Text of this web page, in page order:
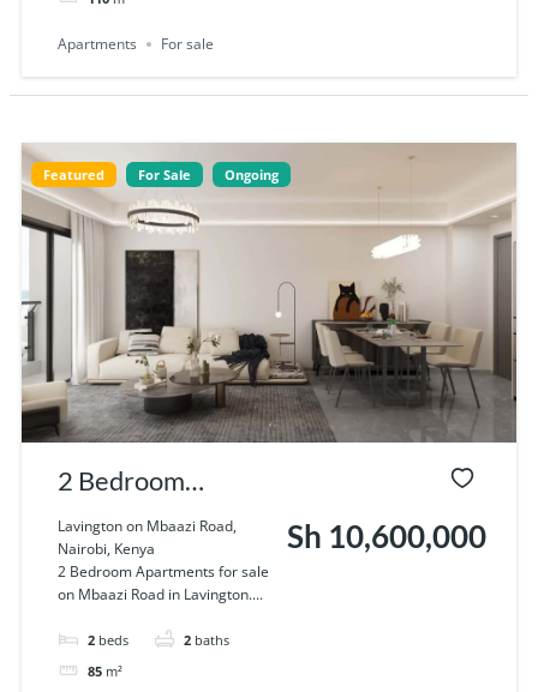
Apartments For sale
Featured For Sale Ongoing
2 Bedroom
Apartments for
sale on Mbaazi
Road in Lavington
Lavington on Mbaazi Road,
Nairobi, Kenya
2 Bedroom Apartments for sale
on Mbaazi Road in Lavington....
2 beds 2 baths
85 m²
Sh 10,600,000